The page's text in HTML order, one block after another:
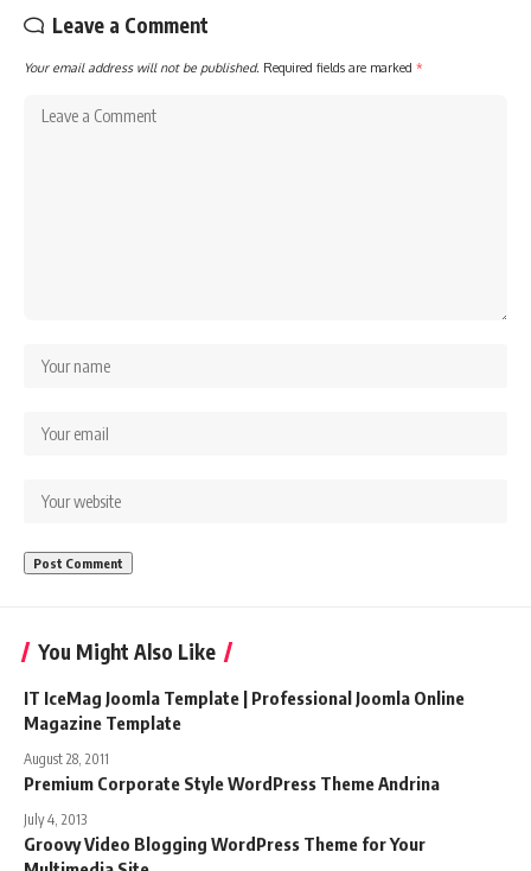
Leave a Comment
Your email address will not be published. Required fields are marked *
You Might Also Like
IT IceMag Joomla Template | Professional Joomla Online
Magazine Template
August 28, 2011
Premium Corporate Style WordPress Theme Andrina
July 4, 2013
Groovy Video Blogging WordPress Theme for Your